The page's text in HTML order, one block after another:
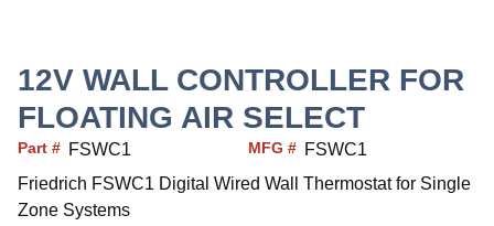
12V WALL CONTROLLER FOR
FLOATING AIR SELECT
Part # FSWC1 MFG # FSWC1
Friedrich FSWC1 Digital Wired Wall Thermostat for Single
Zone Systems